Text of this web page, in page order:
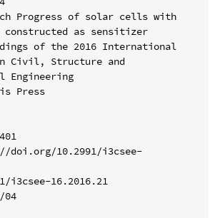
Progress of solar cells with
constructed as sensitizer
of the 2016 International
Civil, Structure and
Engineering
Press
doi.org/10.2991/i3csee-
i3csee-16.2016.21